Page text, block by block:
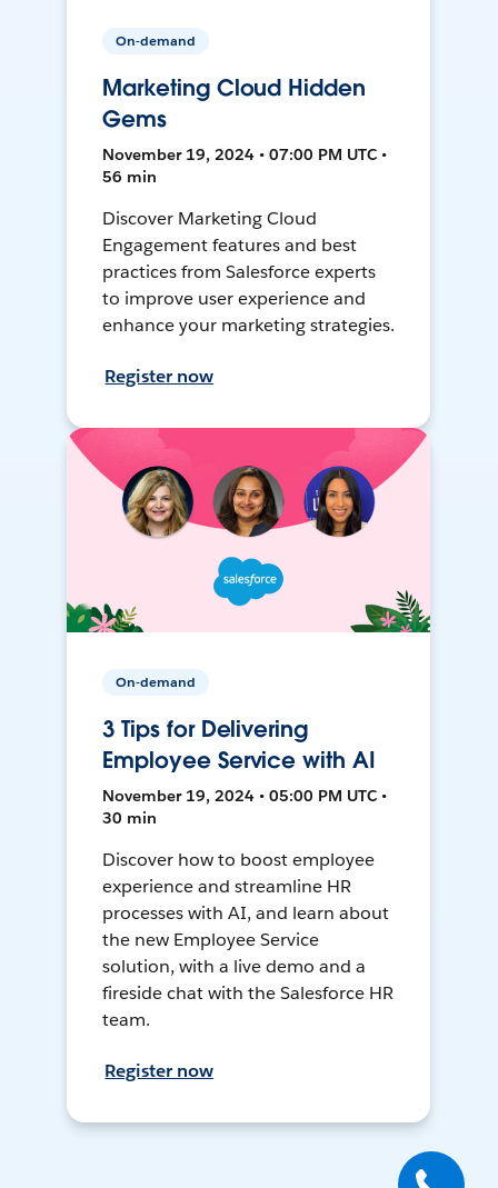
On-demand
Marketing Cloud Hidden
Gems
November 19, 2024 • 07:00 PM UTC •
56 min
Discover Marketing Cloud
Engagement features and best
practices from Salesforce experts
to improve user experience and
enhance your marketing strategies.
Register now
On-demand
3 Tips for Delivering
Employee Service with AI
November 19, 2024 • 05:00 PM UTC •
30 min
Discover how to boost employee
experience and streamline HR
processes with AI, and learn about
the new Employee Service
solution, with a live demo and a
fireside chat with the Salesforce HR
team.
Register now